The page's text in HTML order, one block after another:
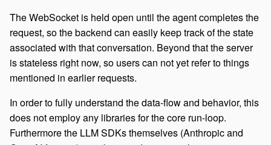
The WebSocket is held open until the agent completes the
request, so the backend can easily keep track of the state
associated with that conversation. Beyond that the server
is stateless right now, so users can not yet refer to things
mentioned in earlier requests.
In order to fully understand the data-flow and behavior, this
does not employ any libraries for the core run-loop.
Furthermore the LLM SDKs themselves (Anthropic and